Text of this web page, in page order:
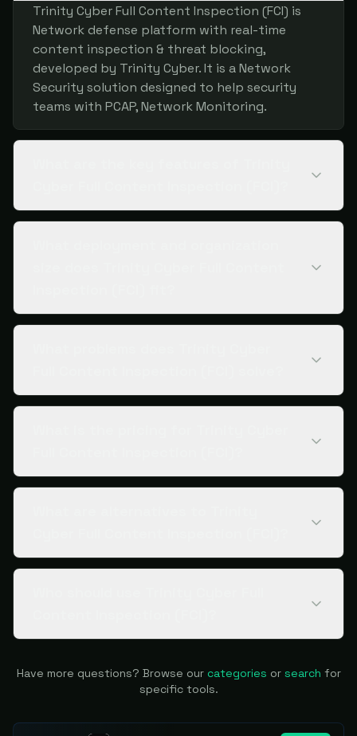
Trinity Cyber Full Content Inspection (FCI) is
Network defense platform with real-time
content inspection & threat blocking,
developed by Trinity Cyber. It is a Network
Security solution designed to help security
teams with PCAP, Network Monitoring.
Have more questions? Browse our categories or search for
specific tools.